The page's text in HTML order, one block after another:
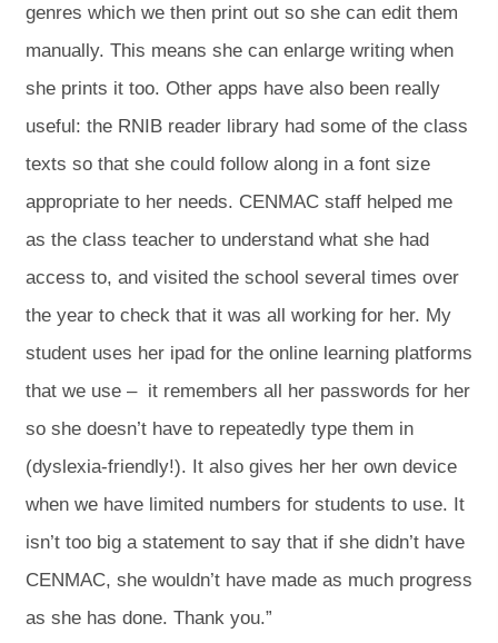
genres which we then print out so she can edit them
manually. This means she can enlarge writing when
she prints it too. Other apps have also been really
useful: the RNIB reader library had some of the class
texts so that she could follow along in a font size
appropriate to her needs. CENMAC staff helped me
as the class teacher to understand what she had
access to, and visited the school several times over
the year to check that it was all working for her. My
student uses her ipad for the online learning platforms
that we use – it remembers all her passwords for her
so she doesn’t have to repeatedly type them in
(dyslexia-friendly!). It also gives her her own device
when we have limited numbers for students to use. It
isn’t too big a statement to say that if she didn’t have
CENMAC, she wouldn’t have made as much progress
as she has done. Thank you.”